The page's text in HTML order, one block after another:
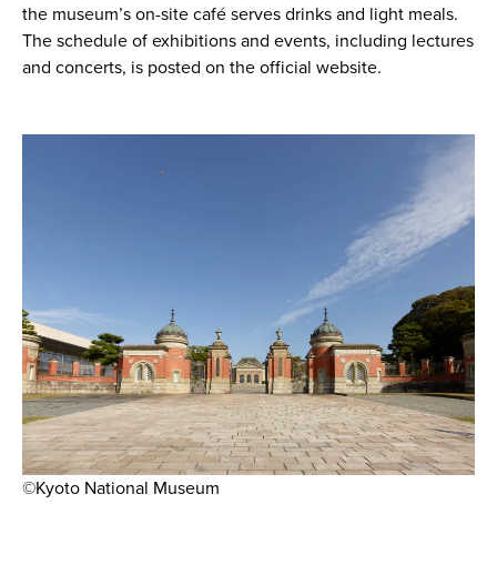
the museum’s on-site café serves drinks and light meals.
The schedule of exhibitions and events, including lectures
and concerts, is posted on the official website.
©Kyoto National Museum